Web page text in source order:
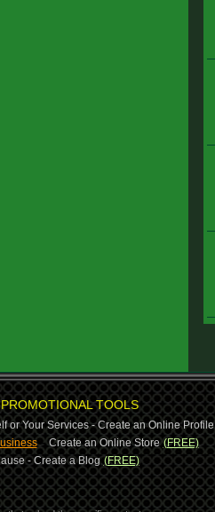
TOOLS
or Your Services - Create an Online Profile
-Create an Online Store (FREE)
- Create a Blog (FREE)